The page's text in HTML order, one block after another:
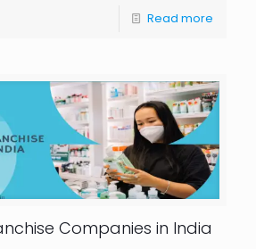
Read more
Companies in India